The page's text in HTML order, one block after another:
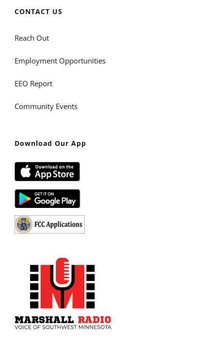
CONTACT US
Reach Out
Employment Opportunities
EEO Report
Community Events
Download Our App